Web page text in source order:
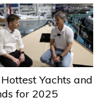
Yachts and
for 2025